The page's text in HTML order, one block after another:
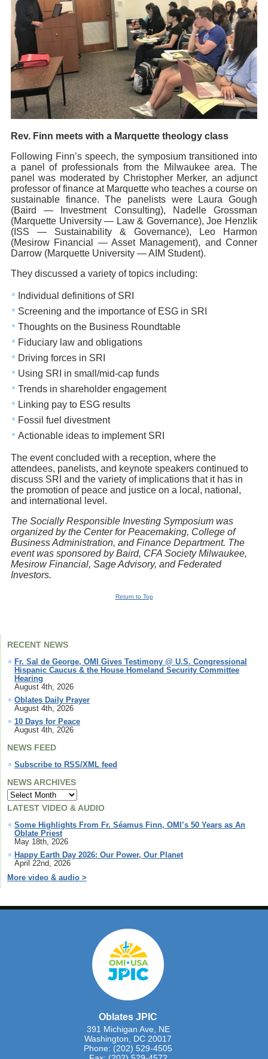
RECENT NEWS
Fr. Sal de George, OMI Gives Testimony @ U.S. Congressional
Hispanic Caucus & the House Homeland Security Committee
Hearing
August 4th, 2026
Oblates Daily Prayer
August 4th, 2026
10 Days for Peace
August 4th, 2026
NEWS FEED
Subscribe to RSS/XML feed
NEWS ARCHIVES
LATEST VIDEO & AUDIO
Some Highlights From Fr. Séamus Finn, OMI’s 50 Years as An
Oblate Priest
May 18th, 2026
Happy Earth Day 2026: Our Power, Our Planet
April 22nd, 2026
More video & audio >
Rev. Finn meets with a Marquette theology class
Following Finn’s speech, the symposium transitioned into
a panel of professionals from the Milwaukee area. The
panel was moderated by Christopher Merker, an adjunct
professor of finance at Marquette who teaches a course on
sustainable finance. The panelists were Laura Gough
(Baird — Investment Consulting), Nadelle Grossman
(Marquette University — Law & Governance), Joe Henzlik
(ISS — Sustainability & Governance), Leo Harmon
(Mesirow Financial — Asset Management), and Conner
Darrow (Marquette University — AIM Student).
They discussed a variety of topics including:
Individual definitions of SRI
Screening and the importance of ESG in SRI
Thoughts on the Business Roundtable
Fiduciary law and obligations
Driving forces in SRI
Using SRI in small/mid-cap funds
Trends in shareholder engagement
Linking pay to ESG results
Fossil fuel divestment
Actionable ideas to implement SRI
The event concluded with a reception, where the
attendees, panelists, and keynote speakers continued to
discuss SRI and the variety of implications that it has in
the promotion of peace and justice on a local, national,
and international level.
The Socially Responsible Investing Symposium was
organized by the Center for Peacemaking, College of
Business Administration, and Finance Department. The
event was sponsored by Baird, CFA Society Milwaukee,
Mesirow Financial, Sage Advisory, and Federated
Investors.
Return to Top
Oblates JPIC
391 Michigan Ave, NE
Washington, DC 20017
Phone: (202) 529-4505